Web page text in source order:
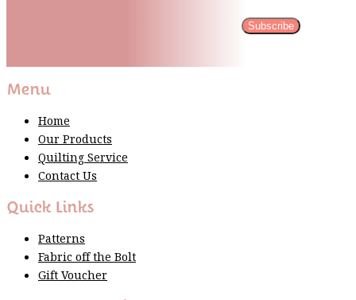
Subscribe
Menu
Home
Our Products
Quilting Service
Contact Us
Quick Links
Patterns
Fabric off the Bolt
Gift Voucher